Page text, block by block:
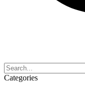
Categories